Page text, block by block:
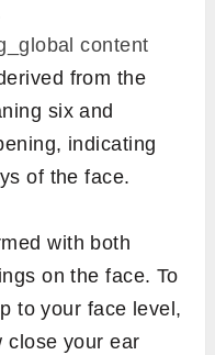
content
from the
six and
indicating
of the face.
with both
on the face. To
to your face level,
close your ear